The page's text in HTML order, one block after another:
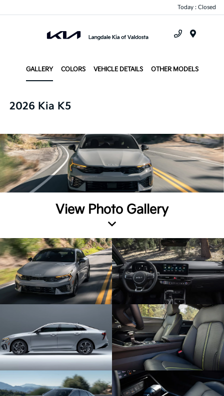
Today : Closed
GALLERY COLORS VEHICLE DETAILS OTHER MODELS
2026 Kia K5
View Photo Gallery